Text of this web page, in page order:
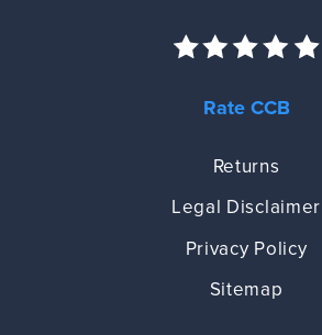
Rate CCB
Returns
Legal Disclaimer
Privacy Policy
Sitemap